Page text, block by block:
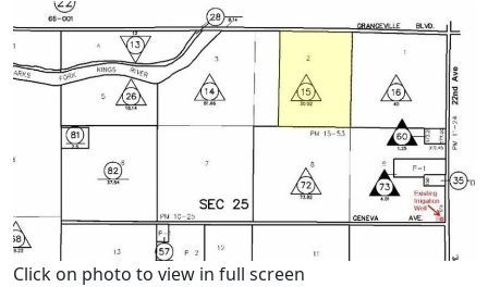
Click on photo to view in full screen